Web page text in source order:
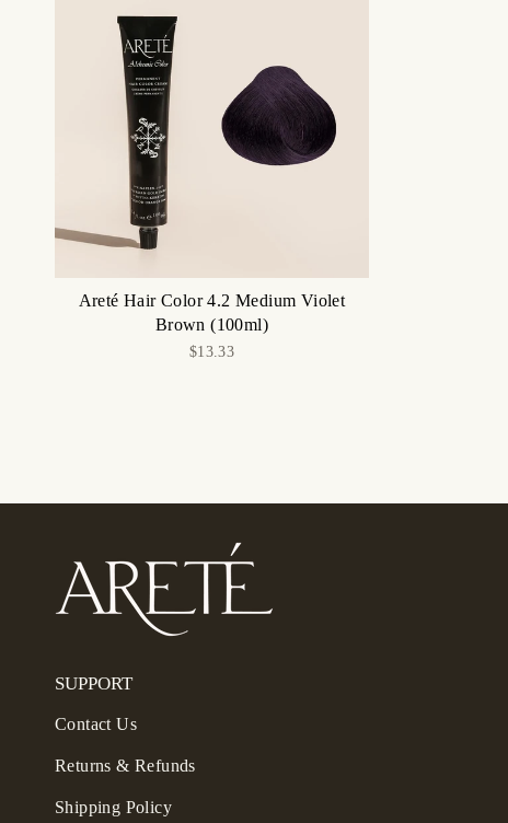
Areté Hair Color 4.2 Medium Violet
Brown (100ml)
$13.33
SUPPORT
Contact Us
Returns & Refunds
Shipping Policy